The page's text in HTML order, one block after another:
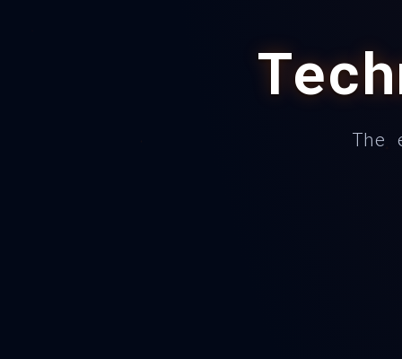
The